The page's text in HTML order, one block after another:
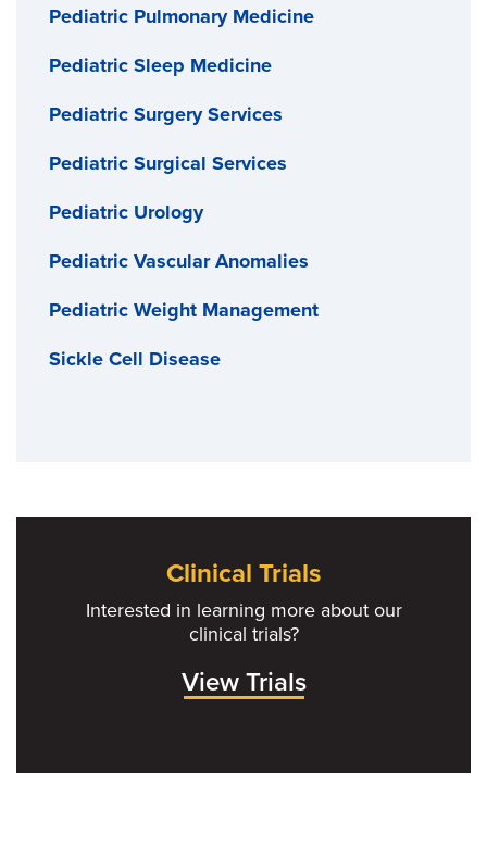
Pediatric Pulmonary Medicine
Pediatric Sleep Medicine
Pediatric Surgery Services
Pediatric Surgical Services
Pediatric Urology
Pediatric Vascular Anomalies
Pediatric Weight Management
Sickle Cell Disease
Clinical Trials
Interested in learning more about our
clinical trials?
View Trials